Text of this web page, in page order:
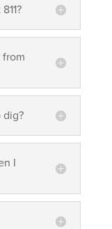
from
dig?
I